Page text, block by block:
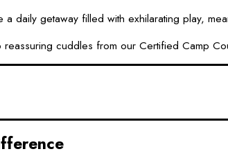
daily getaway filled with exhilarating play,
cuddles from our Certified Camp